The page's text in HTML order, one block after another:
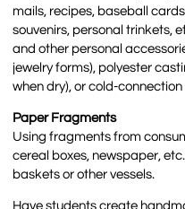
mails, recipes, baseball
souvenirs, personal trinkets,
and other personal
jewelry forms), polyester
when dry), or cold-
Paper Fragments
Using fragments from
cereal boxes, newspaper,
baskets or other vessels.
Have students create